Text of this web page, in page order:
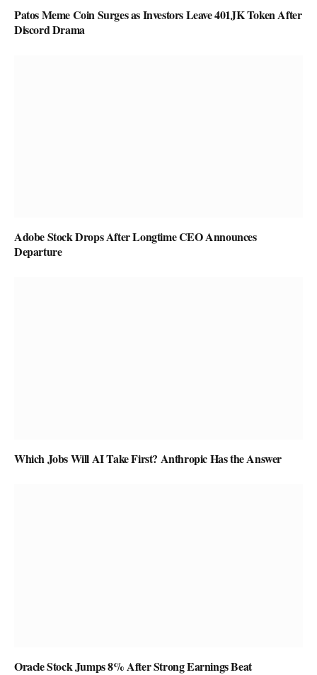
Patos Meme Coin Surges as Investors Leave 401JK Token After
Discord Drama
Adobe Stock Drops After Longtime CEO Announces
Departure
Which Jobs Will AI Take First? Anthropic Has the Answer
Oracle Stock Jumps 8% After Strong Earnings Beat